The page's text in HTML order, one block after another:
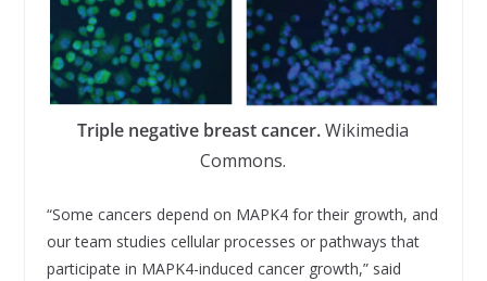
Triple negative breast cancer.Wikimedia
Commons.
“Some cancers depend on MAPK4 for their growth, and
our team studies cellular processes or pathways that
participate in MAPK4-induced cancer growth,” said